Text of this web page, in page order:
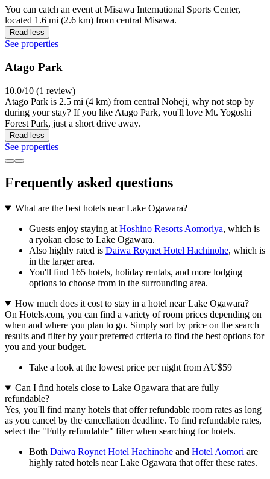
You can catch an event at Misawa International Sports Center,
located 1.6 mi (2.6 km) from central Misawa.
Read less
See properties
Atago Park
10.0/10 (1 review)
Atago Park is 2.5 mi (4 km) from central Noheji, why not stop by
during your stay? If you like Atago Park, you'll love Mt. Yogoshi
Forest Park, just a short drive away.
Read less
See properties
Frequently asked questions
What are the best hotels near Lake Ogawara?
Guests enjoy staying at Hoshino Resorts Aomoriya, which is
a ryokan close to Lake Ogawara.
Also highly rated is Daiwa Roynet Hotel Hachinohe, which is
in the larger area.
You'll find 165 hotels, holiday rentals, and more lodging
options to choose from in the surrounding area.
How much does it cost to stay in a hotel near Lake Ogawara?
On Hotels.com, you can find a variety of room prices depending on
when and where you plan to go. Simply sort by price on the search
results and filter by your preferred criteria to find the best options for
you and your budget.
Take a look at the lowest price per night from AU$59
Can I find hotels close to Lake Ogawara that are fully
refundable?
Yes, you'll find many hotels that offer refundable room rates as long
as you cancel by the cancellation deadline. To find refundable rates,
select the "Fully refundable" filter when searching for hotels.
Both Daiwa Roynet Hotel Hachinohe and Hotel Aomori are
highly rated hotels near Lake Ogawara that offer these rates.